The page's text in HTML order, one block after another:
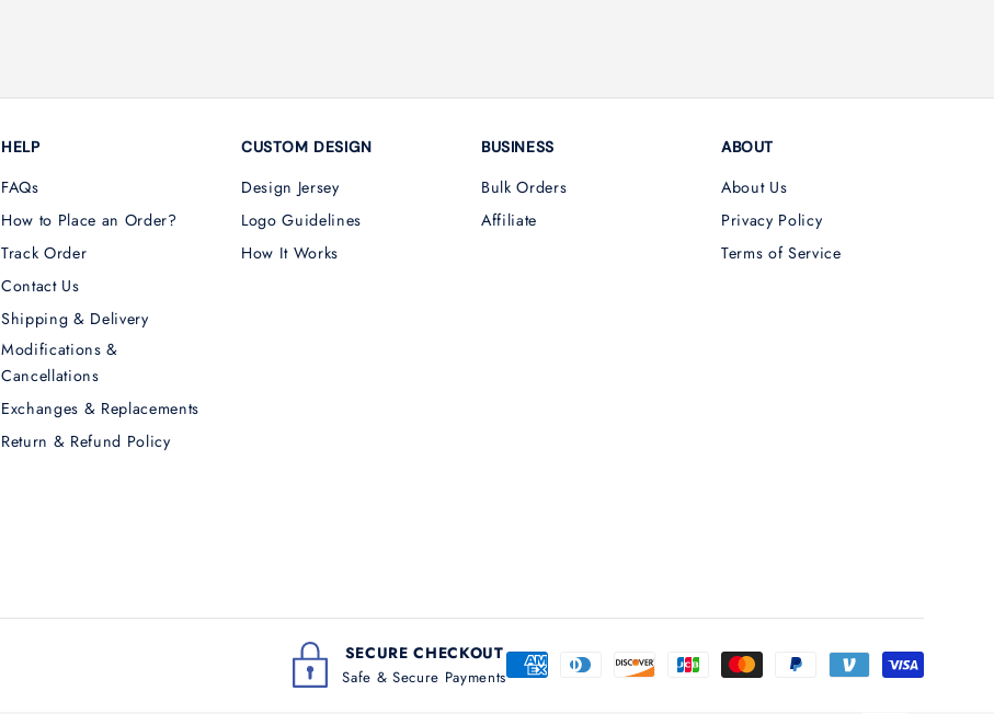
HELP
FAQs
How to Place an Order?
Track Order
Contact Us
Shipping & Delivery
Modifications &
Cancellations
Exchanges & Replacements
Return & Refund Policy
CUSTOM DESIGN
Design Jersey
Logo Guidelines
How It Works
BUSINESS
Bulk Orders
Affiliate
ABOUT
About Us
Privacy Policy
Terms of Service
SECURE CHECKOUT
Safe & Secure Payments
Payment